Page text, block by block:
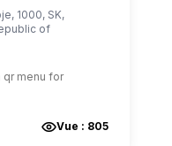
, 1000, SK,
of
qr menu for
Vue : 805